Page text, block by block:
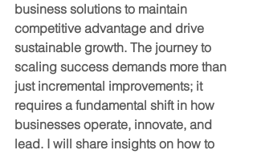
business solutions to maintain
competitive advantage and drive
sustainable growth. The journey to
scaling success demands more than
just incremental improvements; it
requires a fundamental shift in how
businesses operate, innovate, and
lead. I will share insights on how to